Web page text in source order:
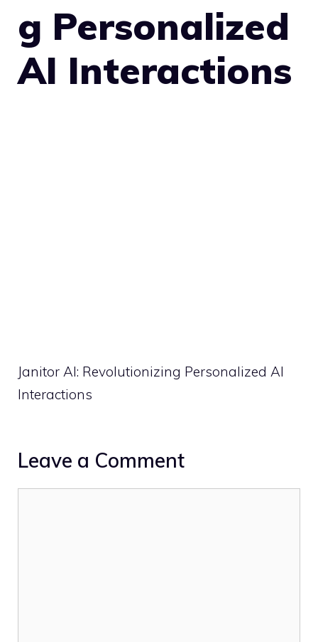
g Personalized
AI Interactions
Janitor AI: Revolutionizing Personalized AI
Interactions
Leave a Comment